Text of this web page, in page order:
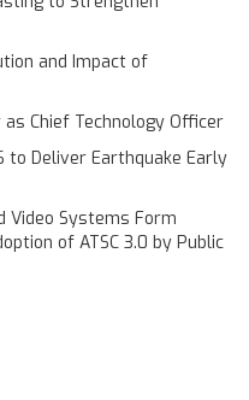
and Impact of
Chief Technology Officer
to Deliver Earthquake Early
Video Systems Form
of ATSC 3.0 by Public